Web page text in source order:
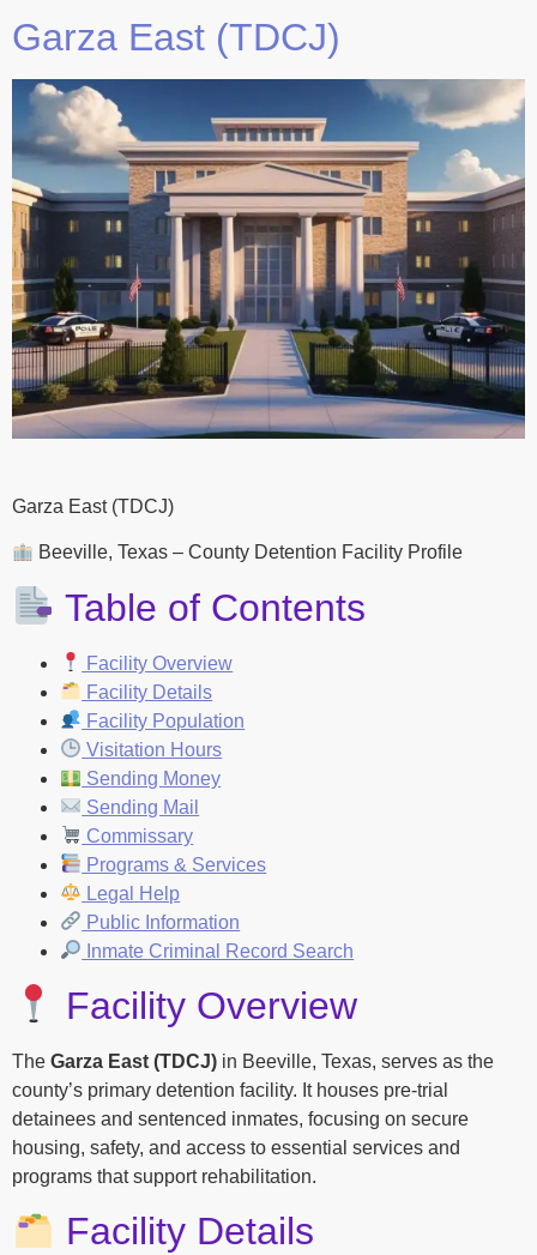
Garza East (TDCJ)
Garza East (TDCJ)
Beeville, Texas – County Detention Facility Profile
Table of Contents
Facility Overview
Facility Details
Facility Population
Visitation Hours
Sending Money
Sending Mail
Commissary
Programs & Services
Legal Help
Public Information
Inmate Criminal Record Search
Facility Overview
The Garza East (TDCJ) in Beeville, Texas, serves as the
county’s primary detention facility. It houses pre-trial
detainees and sentenced inmates, focusing on secure
housing, safety, and access to essential services and
programs that support rehabilitation.
Facility Details